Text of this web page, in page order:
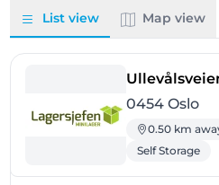
List view Map view
0454 Oslo
0.50 km
Self Storage